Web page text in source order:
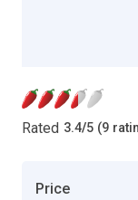
Rated 3.4/5 (9
Price